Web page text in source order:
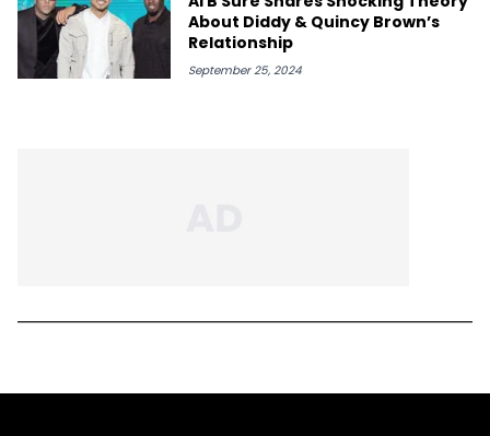
About Diddy & Quincy Brown’s
Relationship
September 25, 2024